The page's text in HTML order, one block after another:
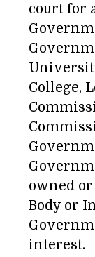
court for
College,
owned
Body or
interest.